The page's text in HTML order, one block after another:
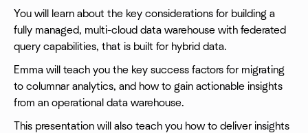
You will learn about the key considerations for building a
fully managed, multi-cloud data warehouse with federated
query capabilities, that is built for hybrid data.
Emma will teach you the key success factors for migrating
to columnar analytics, and how to gain actionable insights
from an operational data warehouse.
This presentation will also teach you how to deliver insights